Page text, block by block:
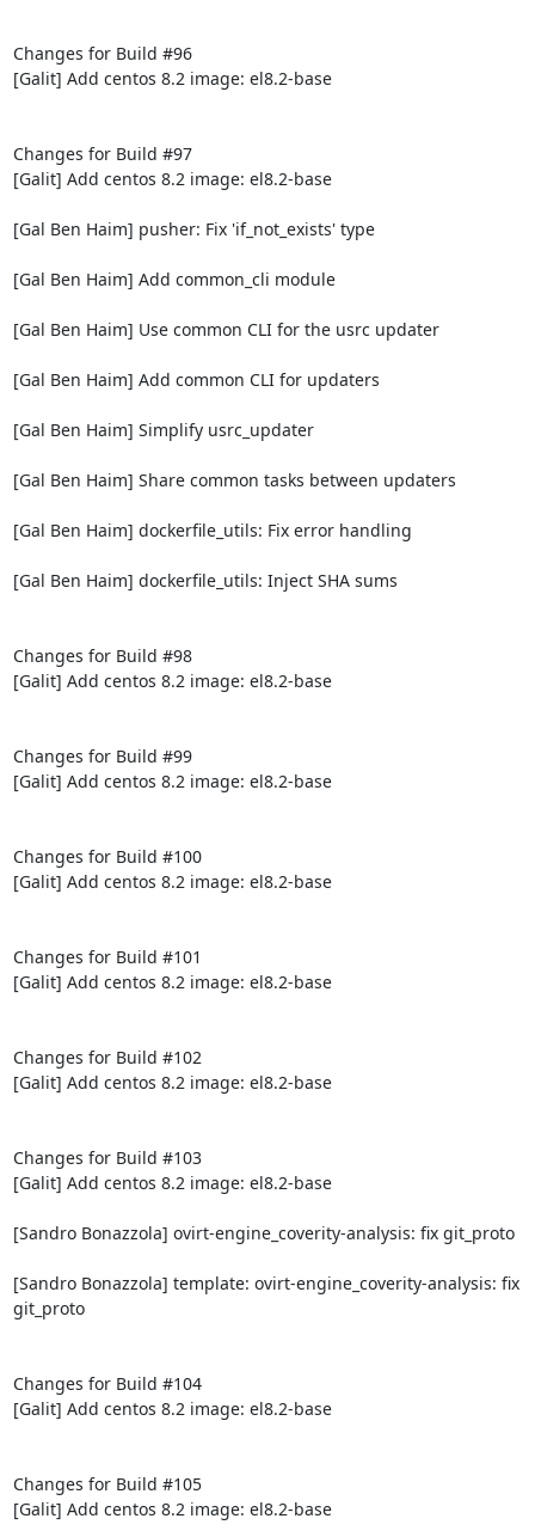
Changes for Build #96
[Galit] Add centos 8.2 image: el8.2-base
Changes for Build #97
[Galit] Add centos 8.2 image: el8.2-base
[Gal Ben Haim] pusher: Fix 'if_not_exists' type
[Gal Ben Haim] Add common_cli module
[Gal Ben Haim] Use common CLI for the usrc updater
[Gal Ben Haim] Add common CLI for updaters
[Gal Ben Haim] Simplify usrc_updater
[Gal Ben Haim] Share common tasks between updaters
[Gal Ben Haim] dockerfile_utils: Fix error handling
[Gal Ben Haim] dockerfile_utils: Inject SHA sums
Changes for Build #98
[Galit] Add centos 8.2 image: el8.2-base
Changes for Build #99
[Galit] Add centos 8.2 image: el8.2-base
Changes for Build #100
[Galit] Add centos 8.2 image: el8.2-base
Changes for Build #101
[Galit] Add centos 8.2 image: el8.2-base
Changes for Build #102
[Galit] Add centos 8.2 image: el8.2-base
Changes for Build #103
[Galit] Add centos 8.2 image: el8.2-base
[Sandro Bonazzola] ovirt-engine_coverity-analysis: fix git_proto
[Sandro Bonazzola] template: ovirt-engine_coverity-analysis: fix
git_proto
Changes for Build #104
[Galit] Add centos 8.2 image: el8.2-base
Changes for Build #105
[Galit] Add centos 8.2 image: el8.2-base